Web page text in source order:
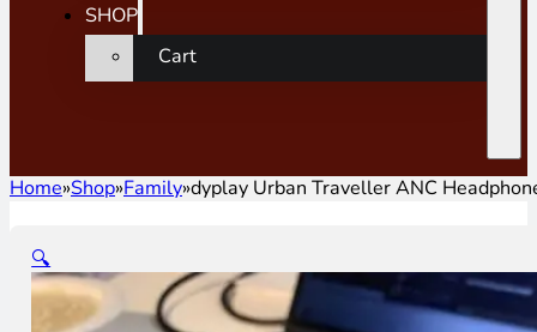
SHOP
Cart
Home»Shop»Family»dyplay Urban Traveller ANC
🔍